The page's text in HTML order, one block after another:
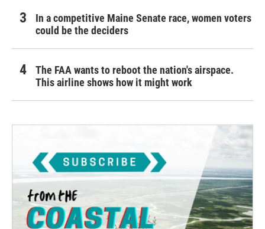
In a competitive Maine Senate race, women voters
could be the deciders
The FAA wants to reboot the nation's airspace.
This airline shows how it might work